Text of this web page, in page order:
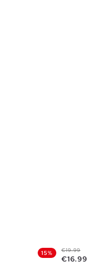
15% €19.99
€16.99